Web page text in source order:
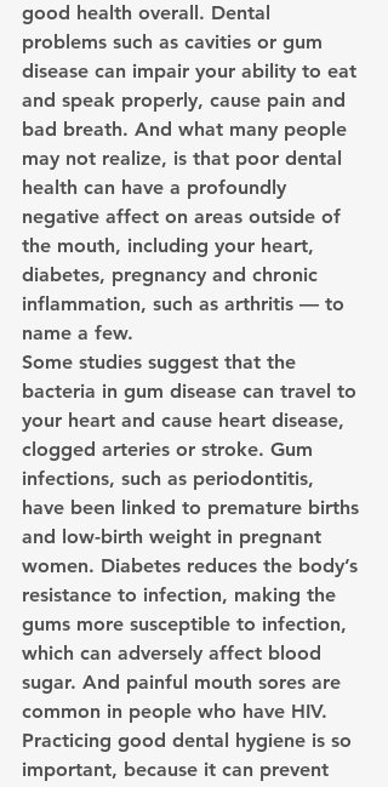
good health overall. Dental
problems such as cavities or gum
disease can impair your ability to eat
and speak properly, cause pain and
bad breath. And what many people
may not realize, is that poor dental
health can have a profoundly
negative affect on areas outside of
the mouth, including your heart,
diabetes, pregnancy and chronic
inflammation, such as arthritis — to
name a few.
Some studies suggest that the
bacteria in gum disease can travel to
your heart and cause heart disease,
clogged arteries or stroke. Gum
infections, such as periodontitis,
have been linked to premature births
and low-birth weight in pregnant
women. Diabetes reduces the body’s
resistance to infection, making the
gums more susceptible to infection,
which can adversely affect blood
sugar. And painful mouth sores are
common in people who have HIV.
Practicing good dental hygiene is so
important, because it can prevent